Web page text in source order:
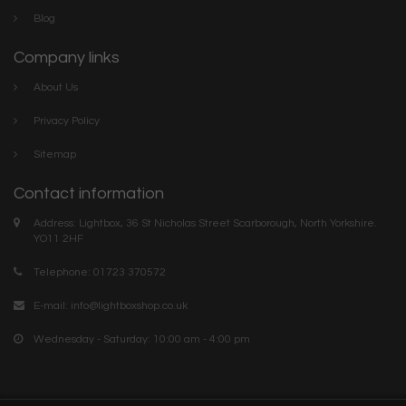
Blog
Company links
About Us
Privacy Policy
Sitemap
Contact information
Address: Lightbox, 36 St Nicholas Street Scarborough, North Yorkshire.
YO11 2HF
Telephone: 01723 370572
E-mail: info@lightboxshop.co.uk
Wednesday - Saturday: 10:00 am - 4:00 pm